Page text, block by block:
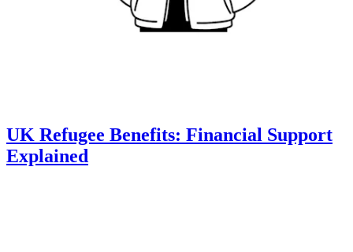
UK Refugee Benefits: Financial Support
Explained